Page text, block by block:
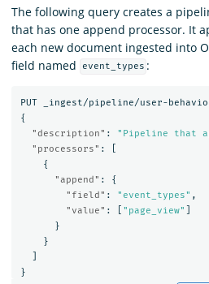
The following query creates a
that has one append processor. It
each new document ingested into
field named
event_types :
PUT
_ingest/pipeline/user-
{
"description" : "Pipeline that
"processors" :
{
"append" :
{
"field" : "event_types" ,
"value" : "page_view"
}
}
}